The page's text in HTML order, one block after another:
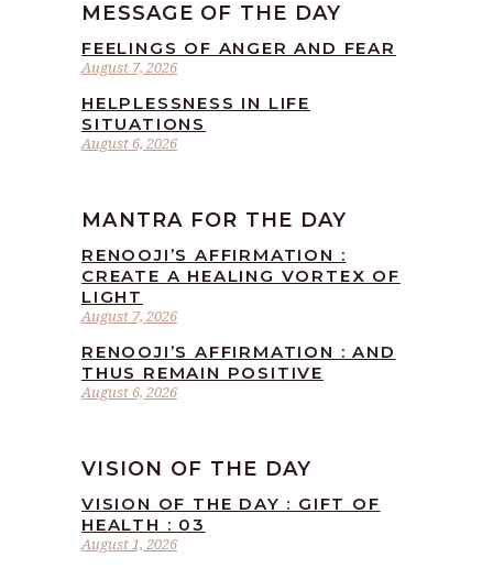
MESSAGE OF THE DAY
August 7, 2026
FEELINGS OF ANGER AND FEAR
August 6, 2026
HELPLESSNESS IN LIFE
SITUATIONS
MANTRA FOR THE DAY
August 7, 2026
RENOOJI’S AFFIRMATION :
CREATE A HEALING VORTEX OF
LIGHT
August 6, 2026
RENOOJI’S AFFIRMATION : AND
THUS REMAIN POSITIVE
VISION OF THE DAY
August 1, 2026
VISION OF THE DAY : GIFT OF
HEALTH : 03